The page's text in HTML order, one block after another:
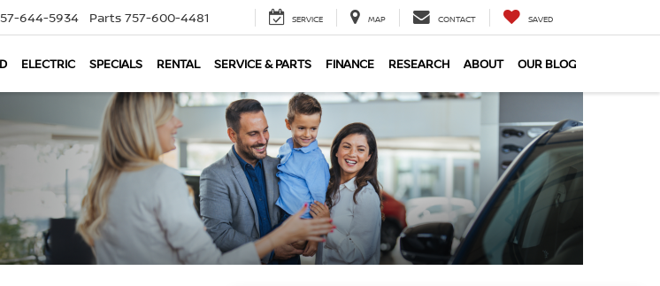
644-5934 Parts 757-600-4481 SERVICE MAP CONTACT SAVED
ELECTRIC SPECIALS RENTAL SERVICE & PARTS FINANCE RESEARCH ABOUT OUR BLOG